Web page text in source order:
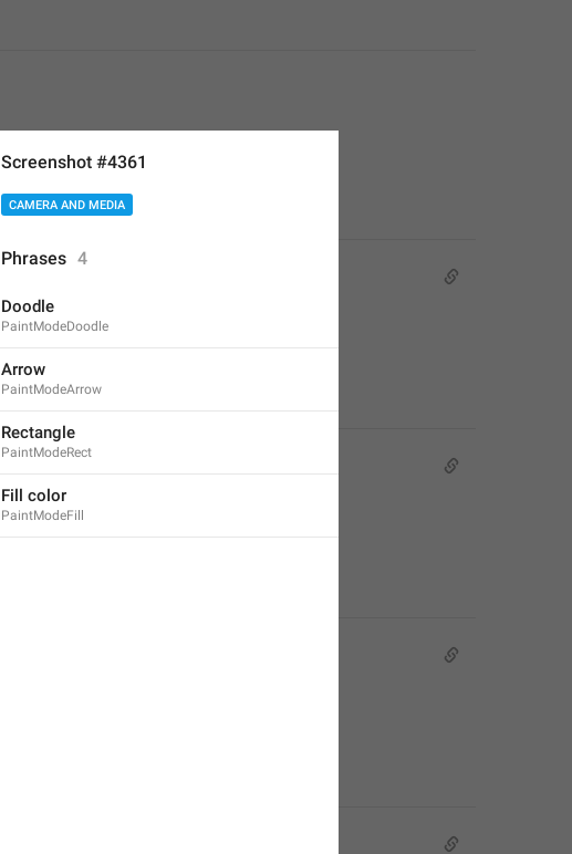
Screenshot #4361
CAMERA AND MEDIA
Phrases 4
Doodle
PaintModeDoodle
Arrow
PaintModeArrow
Rectangle
PaintModeRect
Fill color
PaintModeFill